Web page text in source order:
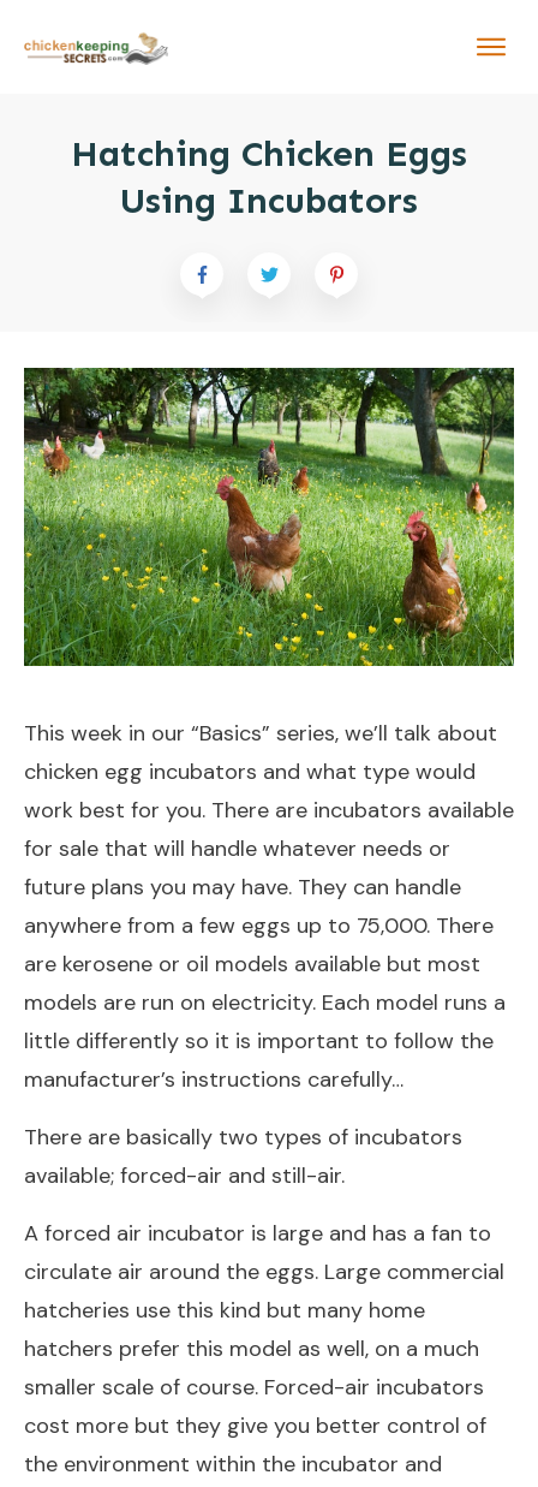
Hatching Chicken Eggs
Using Incubators
This week in our “Basics” series, we’ll talk about
chicken egg incubators and what type would
work best for you. There are incubators available
for sale that will handle whatever needs or
future plans you may have. They can handle
anywhere from a few eggs up to 75,000. There
are kerosene or oil models available but most
models are run on electricity. Each model runs a
little differently so it is important to follow the
manufacturer’s instructions carefully…
There are basically two types of incubators
available; forced-air and still-air.
A forced air incubator is large and has a fan to
circulate air around the eggs. Large commercial
hatcheries use this kind but many home
hatchers prefer this model as well, on a much
smaller scale of course. Forced-air incubators
cost more but they give you better control of
the environment within the incubator and